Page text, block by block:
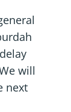
will
next